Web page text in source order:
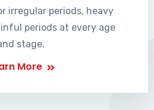
irregular periods, heavy
periods at every age
stage.
More